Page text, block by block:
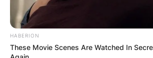
VOTING
HABERION
These Movie Scenes Are Watched In